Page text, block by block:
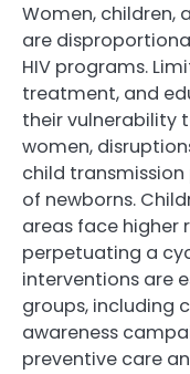
Women, children,
are
HIV programs.
treatment, and
their vulnerability
women,
child
of newborns.
areas face higher
perpetuating a
interventions are
groups, including
awareness
preventive care